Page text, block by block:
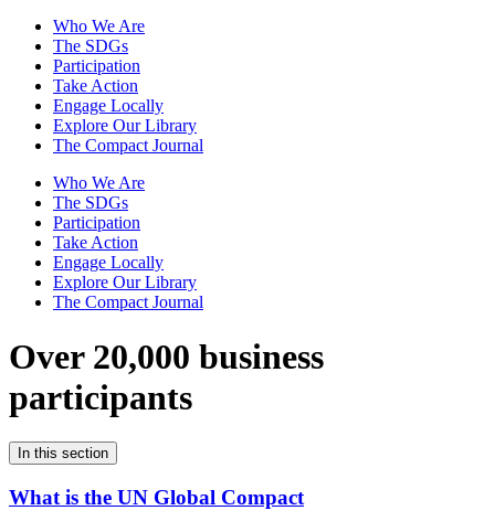
Who We Are
The SDGs
Participation
Take Action
Engage Locally
Explore Our Library
The Compact Journal
Who We Are
The SDGs
Participation
Take Action
Engage Locally
Explore Our Library
The Compact Journal
Over 20,000 business
participants
In this section
What is the UN Global Compact